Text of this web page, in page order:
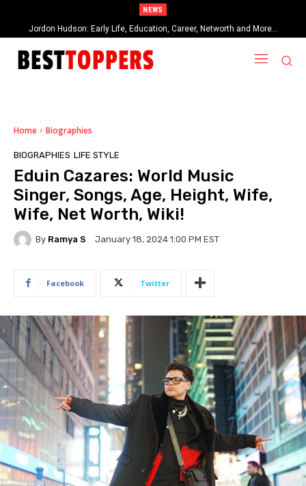
NEWS
Jordon Hudson: Early Life, Education, Career, Networth and More…
When Provocative Art Backfires: Nathan Fielder’s Fight Against
Paramount+’s Global Censorship in The Rehearsal Season 2
Home Biographies
BIOGRAPHIES LIFE STYLE
Eduin Cazares: World Music
Singer, Songs, Age, Height, Wife,
Wife, Net Worth, Wiki!
By Ramya S January 18, 2024 1:00 PM EST
Facebook Twitter